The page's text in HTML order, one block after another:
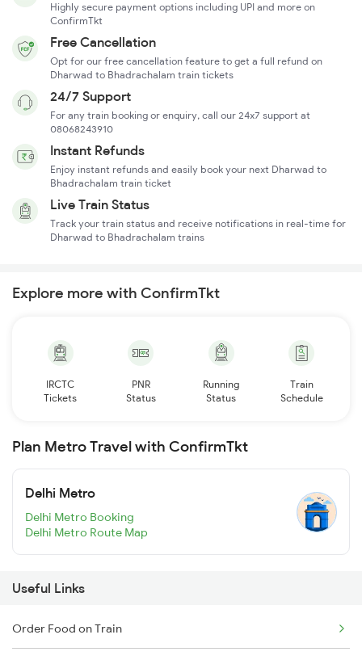
Highly secure payment options including UPI and more on
ConfirmTkt
Free Cancellation
Opt for our free cancellation feature to get a full refund on
Dharwad to Bhadrachalam train tickets
24/7 Support
For any train booking or enquiry, call our 24x7 support at
08068243910
Instant Refunds
Enjoy instant refunds and easily book your next Dharwad to
Bhadrachalam train ticket
Live Train Status
Track your train status and receive notifications in real-time for
Dharwad to Bhadrachalam trains
Explore more with ConfirmTkt
IRCTC
Tickets
PNR
Status
Running
Status
Train
Schedule
Plan Metro Travel with ConfirmTkt
Delhi Metro
Delhi Metro Booking
Delhi Metro Route Map
Useful Links
Order Food on Train